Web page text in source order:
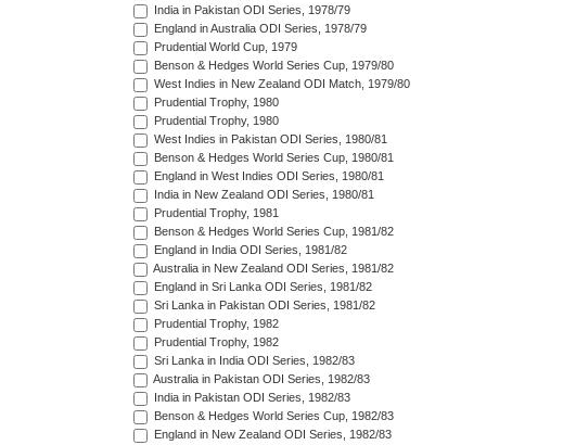
India in Pakistan ODI Series, 1978/79
England in Australia ODI Series, 1978/79
Prudential World Cup, 1979
Benson & Hedges World Series Cup, 1979/80
West Indies in New Zealand ODI Match, 1979/80
Prudential Trophy, 1980
Prudential Trophy, 1980
West Indies in Pakistan ODI Series, 1980/81
Benson & Hedges World Series Cup, 1980/81
England in West Indies ODI Series, 1980/81
India in New Zealand ODI Series, 1980/81
Prudential Trophy, 1981
Benson & Hedges World Series Cup, 1981/82
England in India ODI Series, 1981/82
Australia in New Zealand ODI Series, 1981/82
England in Sri Lanka ODI Series, 1981/82
Sri Lanka in Pakistan ODI Series, 1981/82
Prudential Trophy, 1982
Prudential Trophy, 1982
Sri Lanka in India ODI Series, 1982/83
Australia in Pakistan ODI Series, 1982/83
India in Pakistan ODI Series, 1982/83
Benson & Hedges World Series Cup, 1982/83
England in New Zealand ODI Series, 1982/83